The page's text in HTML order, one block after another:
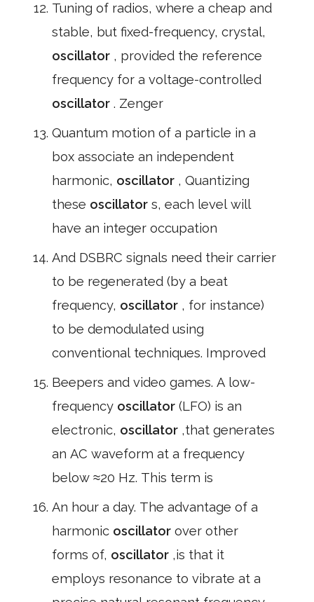
Tuning of radios, where a cheap and
stable, but fixed-frequency, crystal,
oscillator , provided the reference
frequency for a voltage-controlled
oscillator . Zenger
Quantum motion of a particle in a
box associate an independent
harmonic, oscillator , Quantizing
these oscillator s, each level will
have an integer occupation
And DSBRC signals need their carrier
to be regenerated (by a beat
frequency, oscillator , for instance)
to be demodulated using
conventional techniques. Improved
Beepers and video games. A low-
frequency oscillator (LFO) is an
electronic, oscillator ,that generates
an AC waveform at a frequency
below ≈20 Hz. This term is
An hour a day. The advantage of a
harmonic oscillator over other
forms of, oscillator ,is that it
employs resonance to vibrate at a